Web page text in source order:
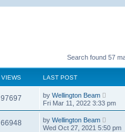
Search found 57
VIEWS LAST POST
97697 by Wellington Beam
Fri Mar 11, 2022 3:33 pm
66948 by Wellington Beam
Wed Oct 27, 2021 5:50 pm